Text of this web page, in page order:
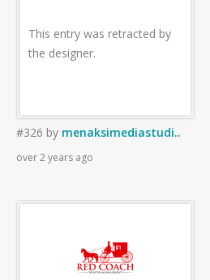
This entry was retracted by
the designer.
#326 by menaksimediastudi..
over 2 years ago